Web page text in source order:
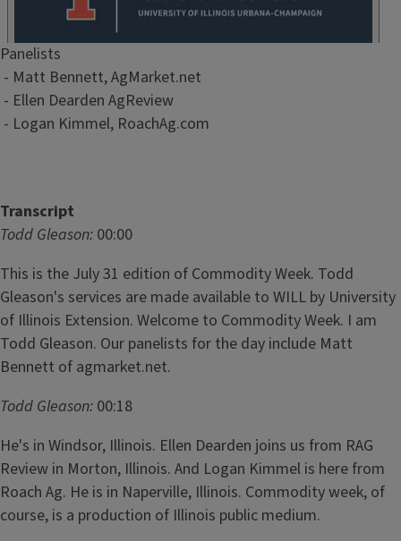
Episode
Show
Notes
/
Panelists
- Matt Bennett, AgMarket.net
- Ellen Dearden AgReview
- Logan Kimmel, RoachAg.com
Transcript
Todd Gleason: 00:00
This is the July 31 edition of Commodity Week. Todd
Gleason's services are made available to WILL by University
of Illinois Extension. Welcome to Commodity Week. I am
Todd Gleason. Our panelists for the day include Matt
Bennett of agmarket.net.
Todd Gleason: 00:18
He's in Windsor, Illinois. Ellen Dearden joins us from RAG
Review in Morton, Illinois. And Logan Kimmel is here from
Roach Ag. He is in Naperville, Illinois. Commodity week, of
course, is a production of Illinois public medium.